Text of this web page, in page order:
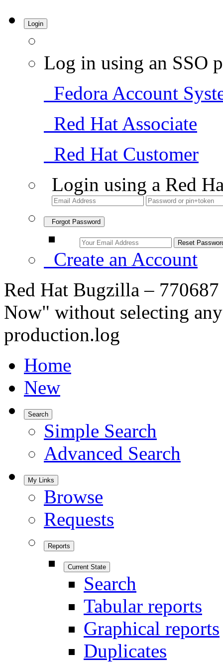
Login
Log in using an SSO
Fedora Account
Red Hat Associate
Red Hat Customer
Login using a Red
Forgot Password
Create an Account
Red Hat Bugzilla –
Now" without selecting
production.log
Home
New
Search
Simple Search
Advanced Search
My Links
Browse
Requests
Reports
Current State
Search
Tabular reports
Graphical reports
Duplicates